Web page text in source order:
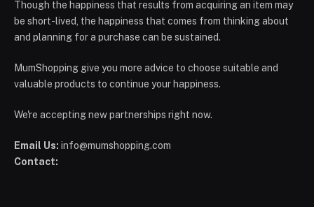
Though the happiness that results from acquiring an item may
be short-lived, the happiness that comes from thinking about
and planning for a purchase can be sustained.
MumShopping give you more advice to choose suitable and
valuable products to continue your happiness.
We're accepting new partnerships right now.
Email Us: info@mumshopping.com
Contact: